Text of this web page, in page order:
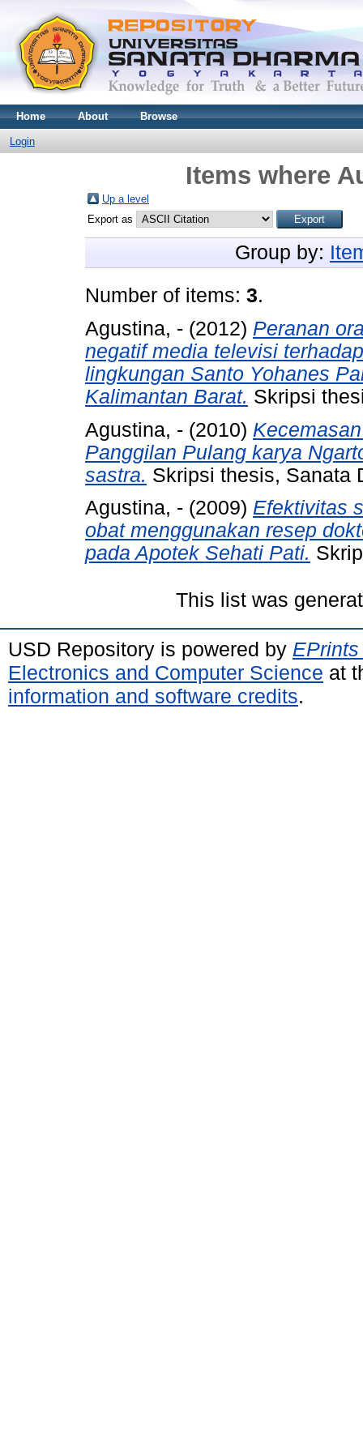
Home About Browse
Login
Items where
Up a level
Export as
Group by:
Number of items: 3.
Agustina, - (2012) Peranan
negatif media televisi
lingkungan Santo Yohanes
Kalimantan Barat. Skripsi
Agustina, - (2010)
Panggilan Pulang karya
sastra. Skripsi thesis, Sanata
Agustina, - (2009) Efektivitas
obat menggunakan resep
pada Apotek Sehati Pati.
This list was
USD Repository is powered by
Electronics and Computer Science at
information and software credits.